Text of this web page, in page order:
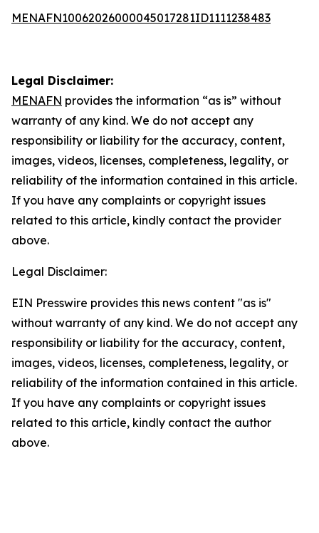
MENAFN10062026000045017281ID1111238483
Legal Disclaimer:
MENAFN provides the information “as is” without
warranty of any kind. We do not accept any
responsibility or liability for the accuracy, content,
images, videos, licenses, completeness, legality, or
reliability of the information contained in this article.
If you have any complaints or copyright issues
related to this article, kindly contact the provider
above.
Legal Disclaimer:
EIN Presswire provides this news content "as is"
without warranty of any kind. We do not accept any
responsibility or liability for the accuracy, content,
images, videos, licenses, completeness, legality, or
reliability of the information contained in this article.
If you have any complaints or copyright issues
related to this article, kindly contact the author
above.